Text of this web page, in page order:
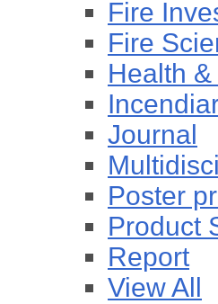
Fire
Fire
Health
Journal
Poster
Product
Report
View All